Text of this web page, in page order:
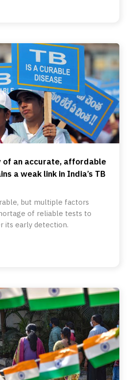
of an accurate, affordable
a weak link in India’s TB
but multiple factors
of reliable tests to
its early detection.